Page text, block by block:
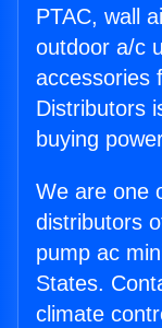
PTAC, wall
outdoor a/c
accessories
Distributors
buying
We are one
distributors
pump ac
States.
climate